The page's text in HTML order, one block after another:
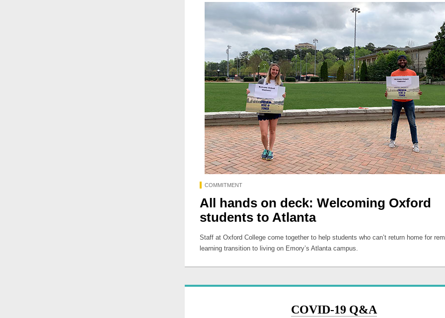
COMMITMENT
All hands on deck: Welcoming Oxford
students to Atlanta
Staff at Oxford College come together to help students who can’t return home for
learning transition to living on Emory’s Atlanta campus.
COVID-19 Q&A